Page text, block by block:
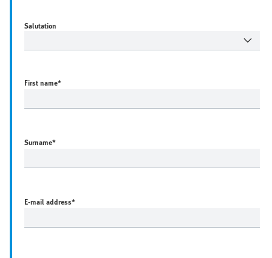
Salutation
First name*
Surname*
E-mail address*